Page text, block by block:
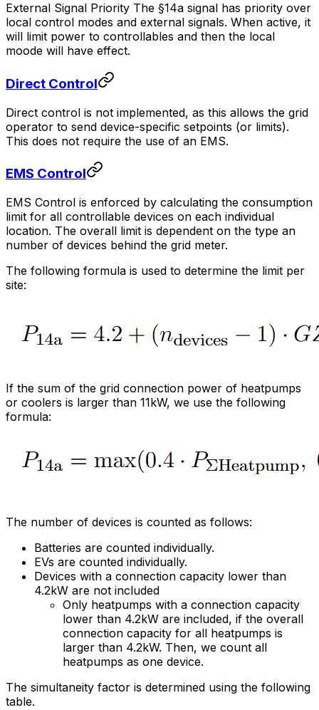
External Signal Priority The §14a signal has priority over
local control modes and external signals. When active, it
will limit power to controllables and then the local
moode will have effect.
Direct Control
Direct control is not implemented, as this allows the grid
operator to send device-specific setpoints (or limits).
This does not require the use of an EMS.
EMS Control
EMS Control is enforced by calculating the consumption
limit for all controllable devices on each individual
location. The overall limit is dependent on the type an
number of devices behind the grid meter.
The following formula is used to determine the limit per
site:
If the sum of the grid connection power of heatpumps
or coolers is larger than 11kW, we use the following
formula:
The number of devices is counted as follows:
Batteries are counted individually.
EVs are counted individually.
Devices with a connection capacity lower than
4.2kW are not included
Only heatpumps with a connection capacity
lower than 4.2kW are included, if the overall
connection capacity for all heatpumps is
larger than 4.2kW. Then, we count all
heatpumps as one device.
The simultaneity factor is determined using the following
table.